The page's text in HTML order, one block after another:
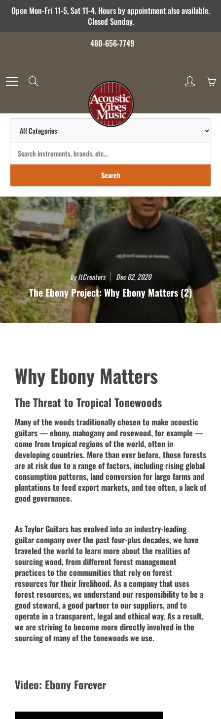
SkipOpen Mon-Fri 11-5, Sat 11-4. Hours by appointment also available.
Closed Sunday.
480-656-7749
Search
by ItCreaters Dec 02, 2020
The Ebony Project: Why Ebony Matters (2)
Why Ebony Matters
The Threat to Tropical Tonewoods
Many of the woods traditionally chosen to make acoustic
guitars — ebony, mahogany and rosewood, for example —
come from tropical regions of the world, often in
developing countries. More than ever before, those forests
are at risk due to a range of factors, including rising global
consumption patterns, land conversion for large farms and
plantations to feed export markets, and too often, a lack of
good governance.
As Taylor Guitars has evolved into an industry-leading
guitar company over the past four-plus decades, we have
traveled the world to learn more about the realities of
sourcing wood, from different forest management
practices to the communities that rely on forest
resources for their livelihood. As a company that uses
forest resources, we understand our responsibility to be a
good steward, a good partner to our suppliers, and to
operate in a transparent, legal and ethical way. As a result,
we are striving to become more directly involved in the
sourcing of many of the tonewoods we use.
Video: Ebony Forever